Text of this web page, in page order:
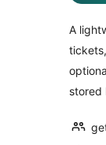
A
stored